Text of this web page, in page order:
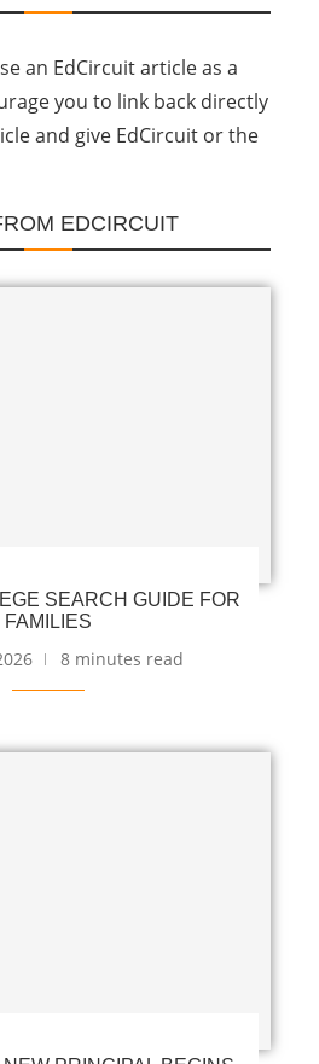
an EdCircuit article as a
you to link back directly
and give EdCircuit or the
EDCIRCUIT
SEARCH GUIDE FOR
FAMILIES
8 minutes read